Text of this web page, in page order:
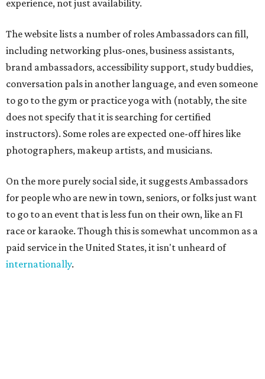
for people who are new in town, seniors, or folks just want
to go to an event that is less fun on their own, like an F1
race or karaoke. Though this is somewhat uncommon as a
paid service in the United States, it isn't unheard of
internationally.
"We built Social Additions to formalize work that has
always existed informally," said founder Sandra Hucker in
marketing. "Showing up for someone. Making
introductions. Hosting an event well. Helping someone
experience a city through a local's eyes. Those are valuable
skills, yet there has never been a marketplace where
people could build flexible income around them."